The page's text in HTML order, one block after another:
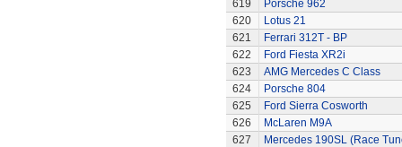
619
Porsche 962
620
Lotus 21
621
Ferrari 312T - BP
622
Ford Fiesta XR2i
623
AMG Mercedes C Class
624
Porsche 804
625
Ford Sierra Cosworth
626
McLaren M9A
627
Mercedes 190SL (Race